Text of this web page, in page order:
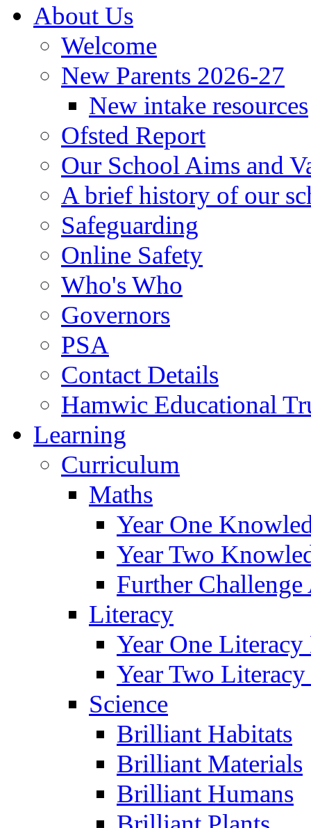
About Us
Welcome
New Parents 2026-27
New intake resources
Ofsted Report
Our School Aims and
A brief history of our
Safeguarding
Online Safety
Who's Who
Governors
PSA
Contact Details
Hamwic Educational
Learning
Curriculum
Maths
Year One
Year Two
Further
Literacy
Year One
Year Two
Science
Brilliant Habitats
Brilliant Materials
Brilliant Humans